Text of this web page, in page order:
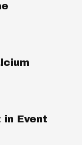
in Event